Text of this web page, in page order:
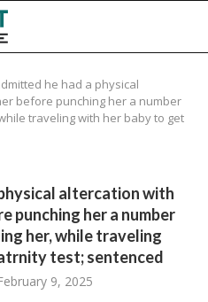
he had a physical
before punching her a number
traveling with her baby to get
altercation with
punching her a number
her, while traveling
test; sentenced
9, 2025